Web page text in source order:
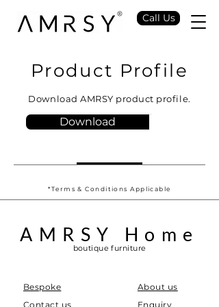
Call Us
Product Profile
Download AMRSY product profile.
Download
*Terms & Conditions Applicable
AMRSY Home
boutique furniture
Bespoke
Contact us
About us
Enquiry